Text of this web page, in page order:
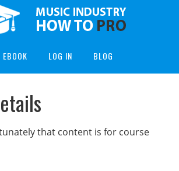
EBOOK LOG IN BLOG
that content is for course